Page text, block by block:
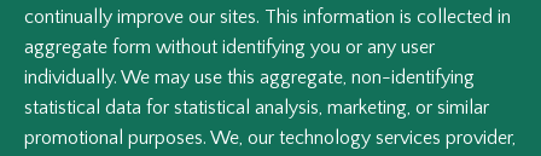
continually improve our sites. This information is collected in
aggregate form without identifying you or any user
individually. We may use this aggregate, non-identifying
statistical data for statistical analysis, marketing, or similar
promotional purposes. We, our technology services provider,